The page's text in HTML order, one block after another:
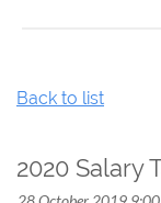
Back to list
2020 Salary